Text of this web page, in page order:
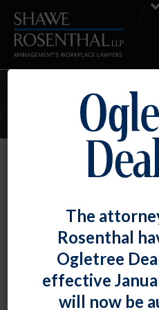
JUNE 2023
June 2023 E-Update
Click here to view entire E-
DEVELOPMENTS Generative AI
READ MORE
The
Rosenthal
Ogletree
effective
will now be